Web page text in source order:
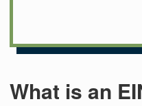
What is an